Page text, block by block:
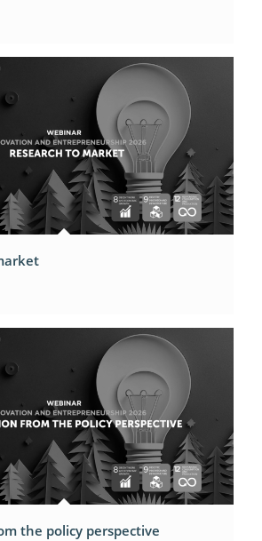
the policy perspective